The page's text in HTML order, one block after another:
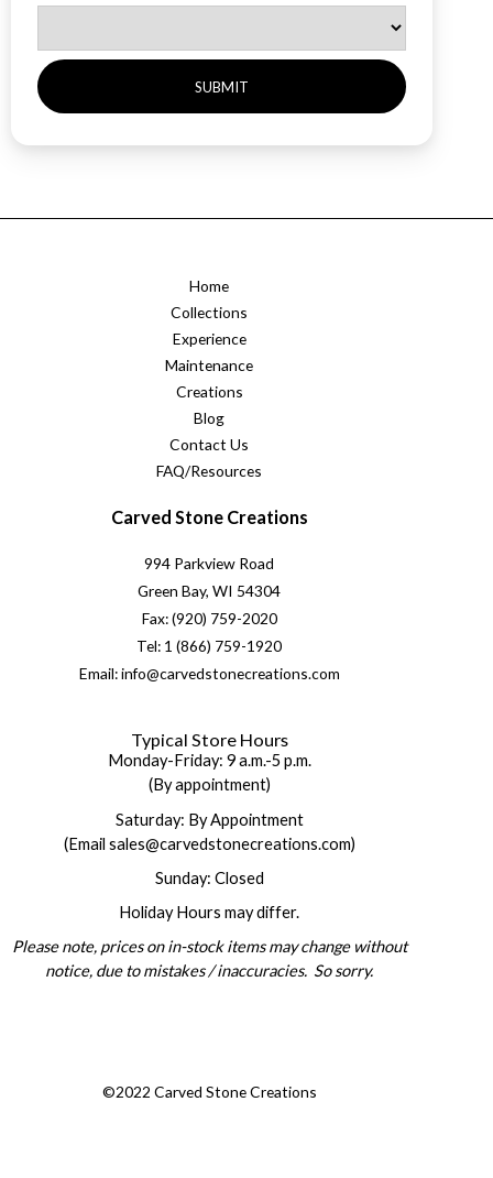
Home
Collections
Experience
Maintenance
Creations
Blog
Contact Us
FAQ/Resources
Carved Stone Creations
994 Parkview Road
Green Bay, WI 54304
Fax: (920) 759-2020
Tel: 1 (866) 759-1920
Email: info@carvedstonecreations.com
Typical Store Hours
Monday-Friday: 9 a.m.-5 p.m.
(By appointment)
Saturday: By Appointment
(Email sales@carvedstonecreations.com)
Sunday: Closed
Holiday Hours may differ.
Please note, prices on in-stock items may change without
notice, due to mistakes / inaccuracies. So sorry.
©2022 Carved Stone Creations